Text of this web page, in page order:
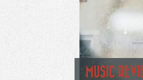
MUSIC